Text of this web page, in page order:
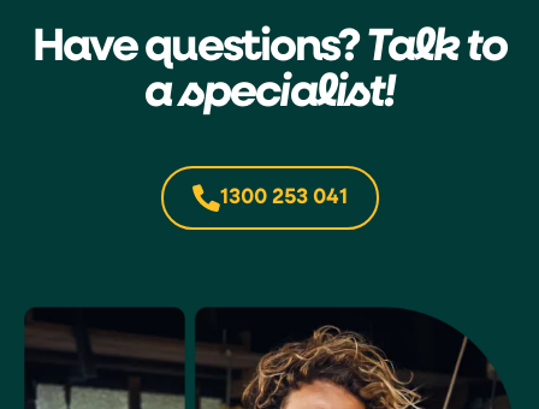
Have questions?Talk to
a specialist!
1300 253 041